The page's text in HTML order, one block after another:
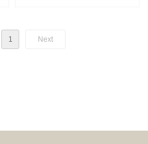
1 Next